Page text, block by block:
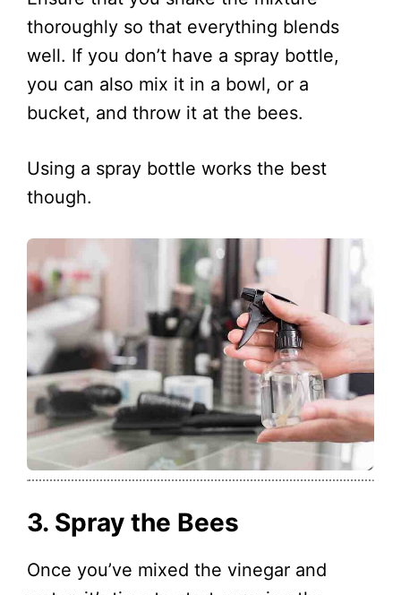
thoroughly so that everything blends
well. If you don’t have a spray bottle,
you can also mix it in a bowl, or a
bucket, and throw it at the bees.
Using a spray bottle works the best
though.
3. Spray the Bees
Once you’ve mixed the vinegar and